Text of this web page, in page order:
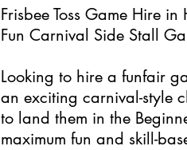
Frisbee Toss Game Hire
Fun Carnival Side Stall
Looking to hire a funfair
an exciting carnival-style
to land them in the
maximum fun and skill-